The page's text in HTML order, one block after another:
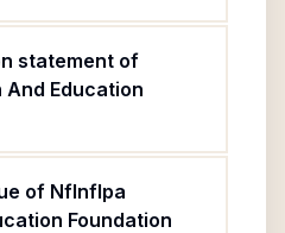
statement of
Education
of Nflnflpa
Foundation